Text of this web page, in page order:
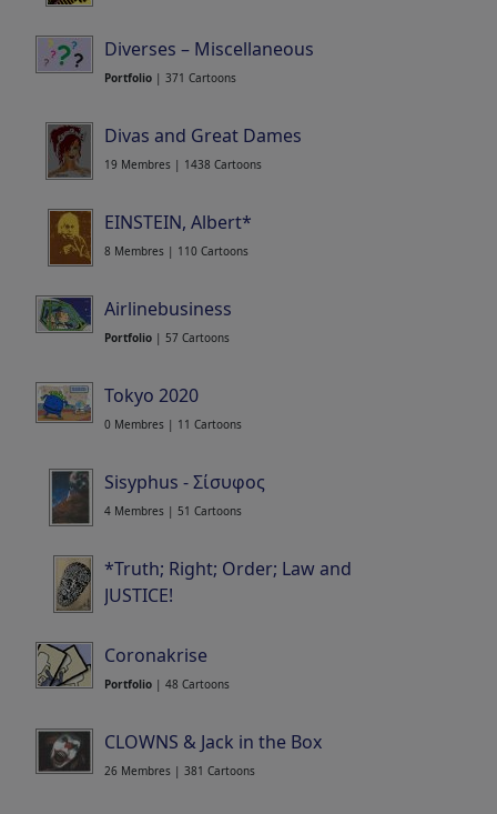
Diverses – Miscellaneous
Portfolio | 371 Cartoons
Divas and Great Dames
19 Membres | 1438 Cartoons
EINSTEIN, Albert*
8 Membres | 110 Cartoons
Airlinebusiness
Portfolio | 57 Cartoons
Tokyo 2020
0 Membres | 11 Cartoons
Sisyphus - Σίσυφος
4 Membres | 51 Cartoons
*Truth; Right; Order; Law and
JUSTICE!
Coronakrise
Portfolio | 48 Cartoons
CLOWNS & Jack in the Box
26 Membres | 381 Cartoons